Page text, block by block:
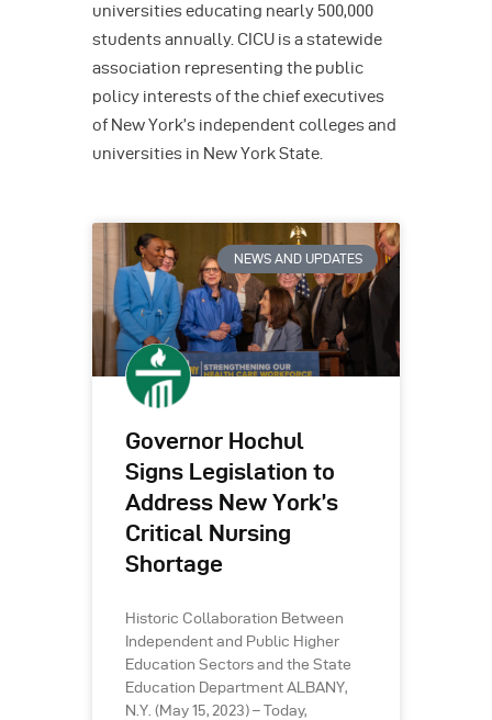
universities educating nearly 500,000
students annually. CICU is a statewide
association representing the public
policy interests of the chief executives
of New York’s independent colleges and
universities in New York State.
NEWS AND UPDATES
Governor Hochul
Signs Legislation to
Address New York’s
Critical Nursing
Shortage
Historic Collaboration Between
Independent and Public Higher
Education Sectors and the State
Education Department ALBANY,
N.Y. (May 15, 2023) – Today,